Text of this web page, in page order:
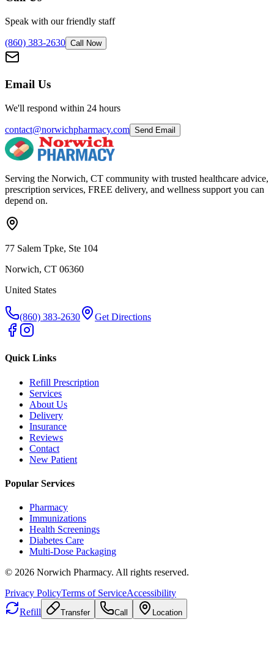
Speak with our friendly staff
(860) 383-2630 Call Now
Email Us
We'll respond within 24 hours
contact@norwichpharmacy.com Send Email
Serving the Norwich, CT community with trusted healthcare advice,
prescription services, FREE delivery, and wellness support you can
depend on.
77 Salem Tpke, Ste 104
Norwich, CT 06360
United States
(860) 383-2630 Get Directions
Quick Links
Refill Prescription
Services
About Us
Delivery
Insurance
Reviews
Contact
New Patient
Popular Services
Pharmacy
Immunizations
Health Screenings
Diabetes Care
Multi-Dose Packaging
© 2026 Norwich Pharmacy. All rights reserved.
Privacy PolicyTerms of ServiceAccessibility
Refill
Transfer Call Location